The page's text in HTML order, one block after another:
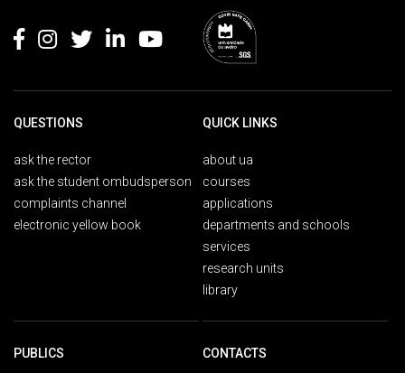
QUESTIONS
ask the rector
ask the student ombudsperson
complaints channel
electronic yellow book
QUICK LINKS
about ua
courses
applications
departments and schools
services
research units
library
PUBLICS CONTACTS